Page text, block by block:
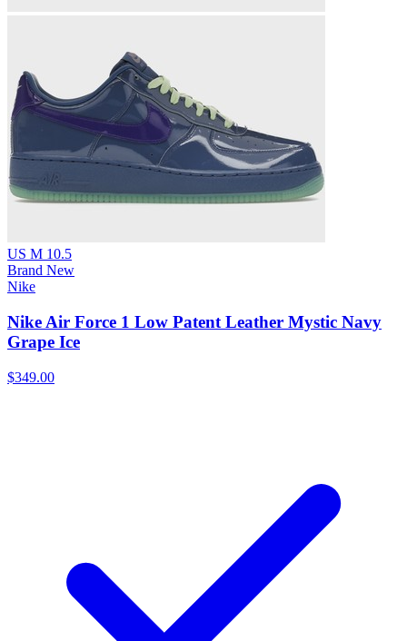
US M 10.5
Brand New
Nike
Nike Air Force 1 Low Patent Leather Mystic Navy
Grape Ice
$349.00